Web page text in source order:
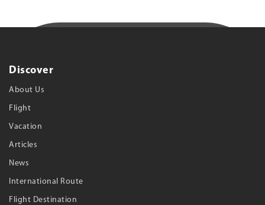
Discover
About Us
Flight
Vacation
Articles
News
International Route
Flight Destination